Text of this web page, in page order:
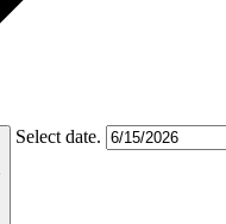
Select date.